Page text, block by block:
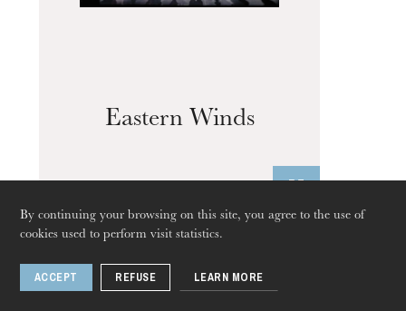
By continuing your browsing on this site, you agree to the use of
cookies used to perform visit statistics.
ACCEPT REFUSE LEARN MORE
Eastern Winds
Exhibition